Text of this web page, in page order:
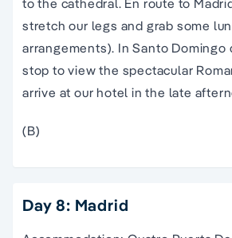
stretch our legs and grab some
arrangements). In Santo Domingo
stop to view the spectacular
arrive at our hotel in the late
(B)
Day 8: Madrid